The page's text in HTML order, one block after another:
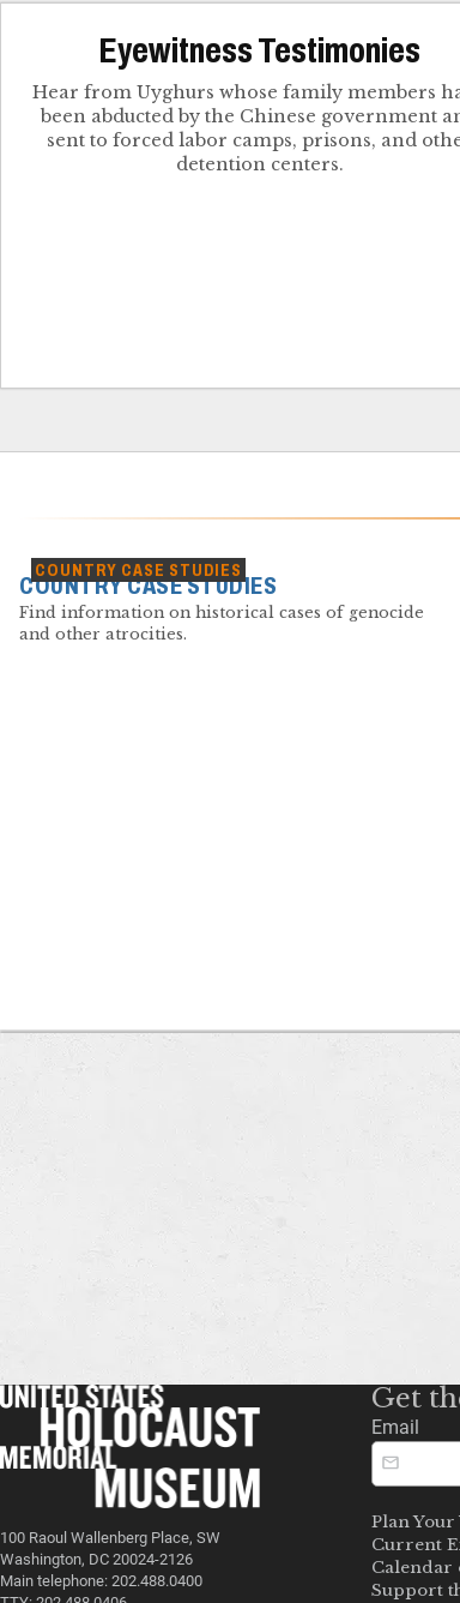
Eyewitness Testimonies
Hear from Uyghurs whose family members
been abducted by the Chinese government
sent to forced labor camps, prisons, and
detention centers.
COUNTRY CASE STUDIES
COUNTRY CASE STUDIES
Find information on historical cases of genocide
and other atrocities.
100 Raoul Wallenberg Place, SW
Washington, DC 20024-2126
Main telephone: 202.488.0400
Get
Email
Plan
Current
Calendar
Support